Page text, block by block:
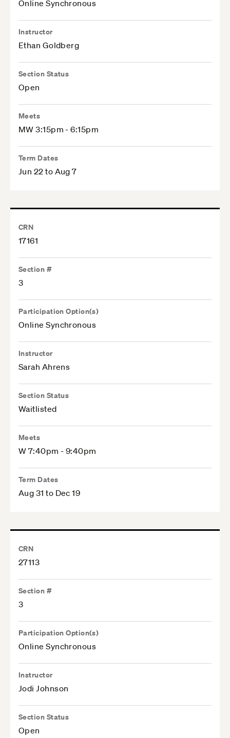
Online Synchronous
Instructor
Ethan Goldberg
Section Status
Open
Meets
MW 3:15pm - 6:15pm
Term Dates
Jun 22 to Aug 7
CRN
17161
Section #
3
Participation Option(s)
Online Synchronous
Instructor
Sarah Ahrens
Section Status
Waitlisted
Meets
W 7:40pm - 9:40pm
Term Dates
Aug 31 to Dec 19
CRN
27113
Section #
3
Participation Option(s)
Online Synchronous
Instructor
Jodi Johnson
Section Status
Open